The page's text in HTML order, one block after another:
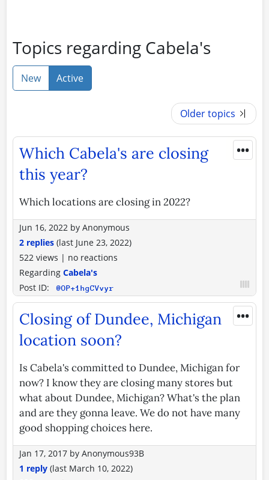
Topics regarding Cabela's
New Active
Older topics
•••
Which Cabela's are closing
this year?
Which locations are closing in 2022?
Jun 16, 2022 by Anonymous
2 replies (last June 23, 2022)
522 views | no reactions
Regarding Cabela's
Post ID:
@OP+1hgCVvyr
•••
Closing of Dundee, Michigan
location soon?
Is Cabela's committed to Dundee, Michigan for
now? I know they are closing many stores but
what about Dundee, Michigan? What's the plan
and are they gonna leave. We do not have many
good shopping choices here.
Jan 17, 2017 by Anonymous93B
1 reply (last March 10, 2022)